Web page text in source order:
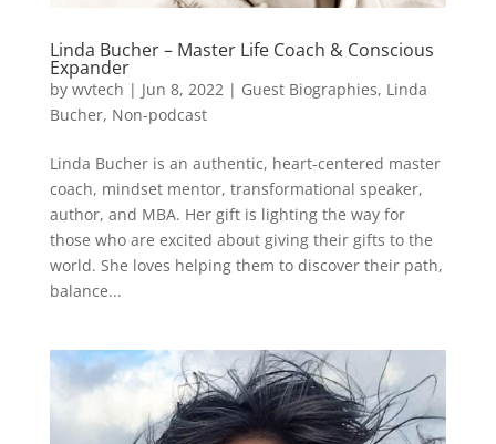
Linda Bucher – Master Life Coach & Conscious
Expander
by wvtech | Jun 8, 2022 | Guest Biographies, Linda
Bucher, Non-podcast
Linda Bucher is an authentic, heart-centered master
coach, mindset mentor, transformational speaker,
author, and MBA. Her gift is lighting the way for
those who are excited about giving their gifts to the
world. She loves helping them to discover their path,
balance...